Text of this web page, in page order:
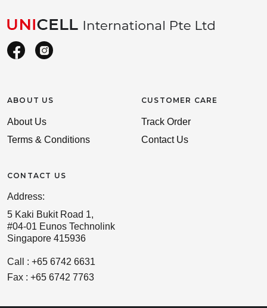
ABOUT US
About Us
Terms & Conditions
CONTACT US
Address:
5 Kaki Bukit Road 1,
#04-01 Eunos Technolink
Singapore 415936
Call : +65 6742 6631
Fax : +65 6742 7763
CUSTOMER CARE
Track Order
Contact Us